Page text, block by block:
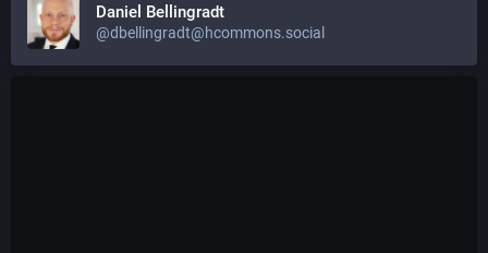
Daniel Bellingradt
@dbellingradt@hcommons.social